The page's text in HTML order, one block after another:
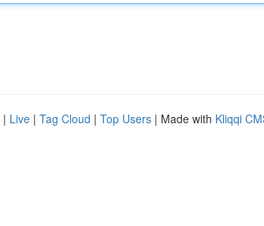
| Live | Tag Cloud | Top Users | Made with Kliqqi